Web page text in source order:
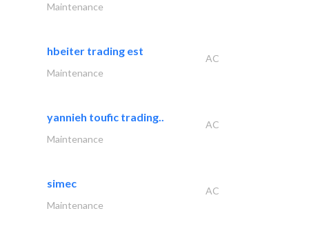
Maintenance
hbeiter trading est
AC
Maintenance
yannieh toufic trading..
AC
Maintenance
simec
AC
Maintenance